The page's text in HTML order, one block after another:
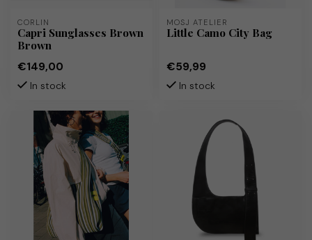
CORLIN
Capri Sunglasses Brown
Brown
€149,00
In stock
MOSJ ATELIER
Little Camo City Bag
€59,99
In stock